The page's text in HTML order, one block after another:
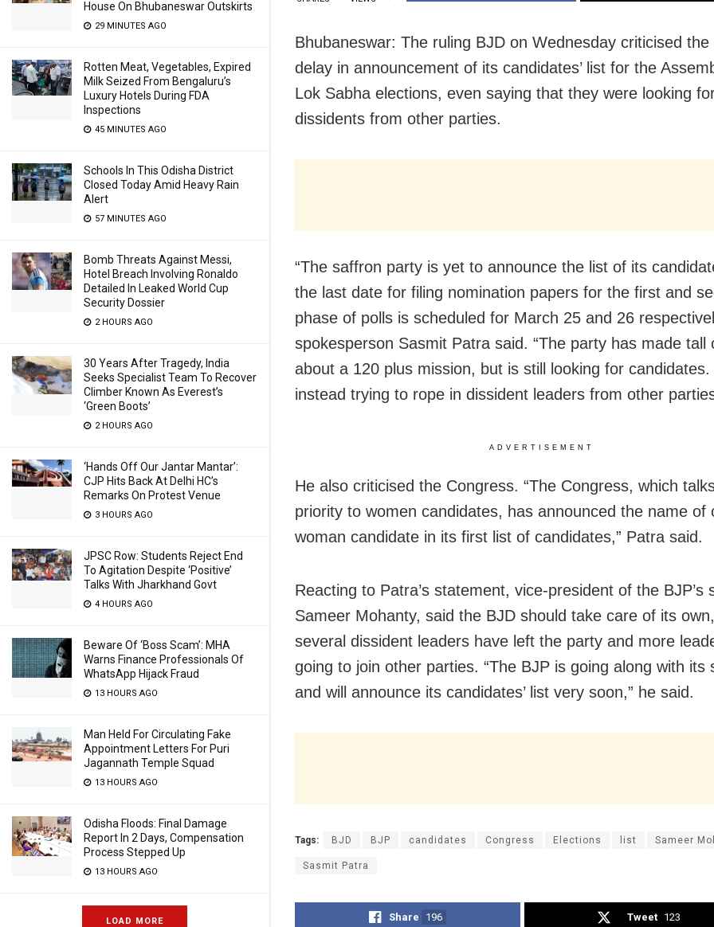
House On Bhubaneswar Outskirts
29 MINUTES AGO
Rotten Meat, Vegetables, Expired
Milk Seized From Bengaluru’s
Luxury Hotels During FDA
Inspections
45 MINUTES AGO
Schools In This Odisha District
Closed Today Amid Heavy Rain
Alert
57 MINUTES AGO
Bomb Threats Against Messi,
Hotel Breach Involving Ronaldo
Detailed In Leaked World Cup
Security Dossier
2 HOURS AGO
30 Years After Tragedy, India
Seeks Specialist Team To Recover
Climber Known As Everest’s
‘Green Boots’
2 HOURS AGO
‘Hands Off Our Jantar Mantar’:
CJP Hits Back At Delhi HC’s
Remarks On Protest Venue
3 HOURS AGO
JPSC Row: Students Reject End
To Agitation Despite ‘Positive’
Talks With Jharkhand Govt
4 HOURS AGO
Beware Of ‘Boss Scam’: MHA
Warns Finance Professionals Of
WhatsApp Hijack Fraud
13 HOURS AGO
Man Held For Circulating Fake
Appointment Letters For Puri
Jagannath Temple Squad
13 HOURS AGO
Odisha Floods: Final Damage
Report In 2 Days, Compensation
Process Stepped Up
13 HOURS AGO
LOAD MORE
Bhubaneswar: The ruling BJD on Wednesday criticised
delay in announcement of its candidates’ list for the
Lok Sabha elections, even saying that they were looking
dissidents from other parties.
“The saffron party is yet to announce the list of its
the last date for filing nomination papers for the first and
phase of polls is scheduled for March 25 and 26
spokesperson Sasmit Patra said. “The party has made tall
about a 120 plus mission, but is still looking for
instead trying to rope in dissident leaders from other
ADVERTISEMENT
He also criticised the Congress. “The Congress, which
priority to women candidates, has announced the name of
woman candidate in its first list of candidates,” Patra said.
Reacting to Patra’s statement, vice-president of the BJP’s
Sameer Mohanty, said the BJD should take care of its
several dissident leaders have left the party and more
going to join other parties. “The BJP is going along with its
and will announce its candidates’ list very soon,” he said.
Tags: BJD BJP candidates Congress Elections list Sameer
Sasmit Patra
Share 196 Tweet 123